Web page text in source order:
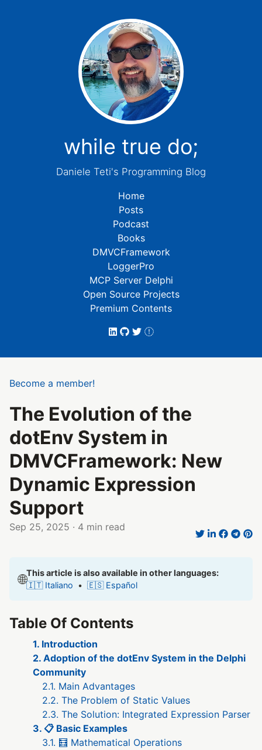
while true do;
Daniele Teti's Programming Blog
Home
Posts
Podcast
Books
DMVCFramework
LoggerPro
MCP Server Delphi
Open Source Projects
Premium Contents
Become a member!
The Evolution of the
dotEnv System in
DMVCFramework: New
Dynamic Expression
Support
Sep 25, 2025 · 4 min read
🌐This article is also available in other languages:
🇮🇹 Italiano • 🇪🇸 Español
Table Of Contents
1. Introduction
2. Adoption of the dotEnv System in the Delphi
Community
2.1. Main Advantages
2.2. The Problem of Static Values
2.3. The Solution: Integrated Expression Parser
3. 📋 Basic Examples
3.1. 🧮 Mathematical Operations